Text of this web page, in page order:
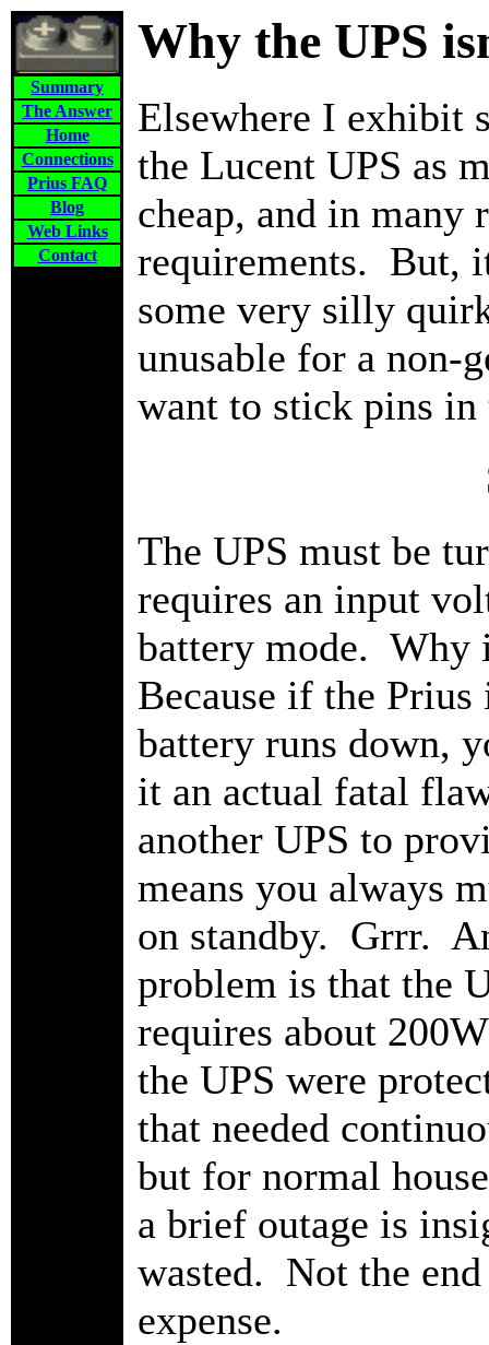
Summary
The Answer
Home
Connections
Prius FAQ
Blog
Web Links
Contact
Why the UPS
Elsewhere I exhibit
the Lucent UPS as
cheap, and in
requirements. But,
some very silly
unusable for a non-
want to stick pins
The UPS must be
requires an input
battery mode. Why
Because if the Prius
battery runs down,
it an actual fatal
another UPS to
means you always
on standby. Grrr.
problem is that the
requires about
the UPS were
that needed
but for normal
a brief outage is
wasted. Not the
expense.